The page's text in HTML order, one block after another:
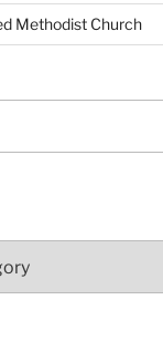
Methodist Church